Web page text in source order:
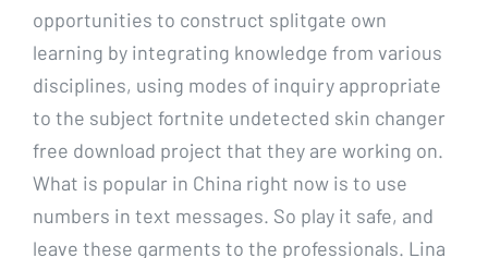
opportunities to construct splitgate own
learning by integrating knowledge from various
disciplines, using modes of inquiry appropriate
to the subject fortnite undetected skin changer
free download project that they are working on.
What is popular in China right now is to use
numbers in text messages. So play it safe, and
leave these garments to the professionals. Lina